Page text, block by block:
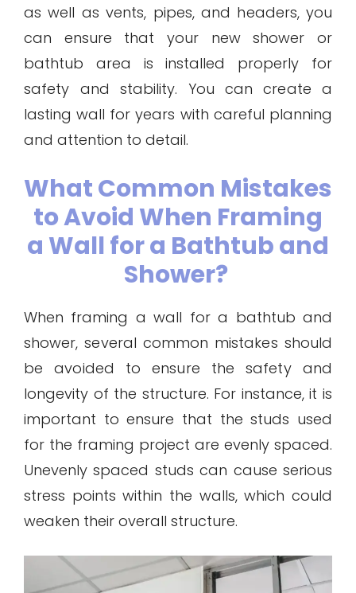
as well as vents, pipes, and headers, you
can ensure that your new shower or
bathtub area is installed properly for
safety and stability. You can create a
lasting wall for years with careful planning
and attention to detail.
What Common Mistakes
to Avoid When Framing
a Wall for a Bathtub and
Shower?
When framing a wall for a bathtub and
shower, several common mistakes should
be avoided to ensure the safety and
longevity of the structure. For instance, it is
important to ensure that the studs used
for the framing project are evenly spaced.
Unevenly spaced studs can cause serious
stress points within the walls, which could
weaken their overall structure.